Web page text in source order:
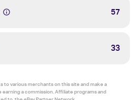
57
33
to various merchants on this site and make a
a commission. Affiliate programs and